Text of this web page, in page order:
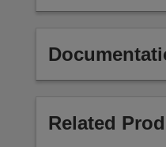
Related